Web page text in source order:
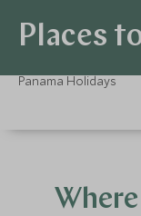
Places
Panama Holidays